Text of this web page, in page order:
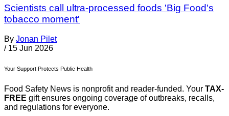
Scientists call ultra-processed foods 'Big Food's
tobacco moment'
By Jonan Pilet
/ 15 Jun 2026
Your Support Protects Public Health
Food Safety News is nonprofit and reader-funded. Your TAX-
FREE gift ensures ongoing coverage of outbreaks, recalls,
and regulations for everyone.